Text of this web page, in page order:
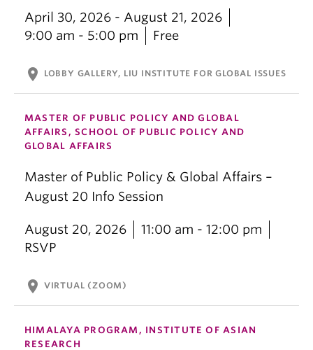
April 30, 2026 - August 21, 2026
9:00 am - 5:00 pm
Free
location_on LOBBY GALLERY, LIU INSTITUTE FOR GLOBAL ISSUES
MASTER OF PUBLIC POLICY AND GLOBAL
AFFAIRS, SCHOOL OF PUBLIC POLICY AND
GLOBAL AFFAIRS
Master of Public Policy & Global Affairs –
August 20 Info Session
August 20, 2026
11:00 am - 12:00 pm
RSVP
location_on VIRTUAL (ZOOM)
HIMALAYA PROGRAM, INSTITUTE OF ASIAN
RESEARCH